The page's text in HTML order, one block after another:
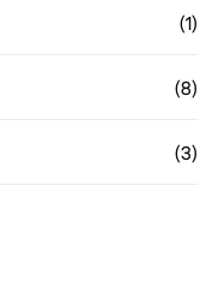
(1)
(8)
(3)